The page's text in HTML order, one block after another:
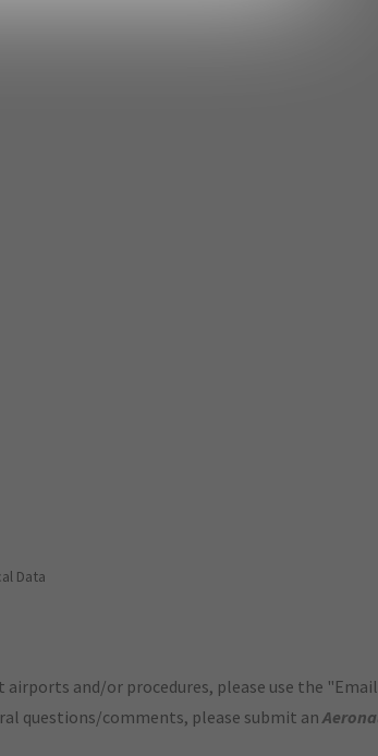
Data
and/or procedures, please use the
questions/comments, please submit an